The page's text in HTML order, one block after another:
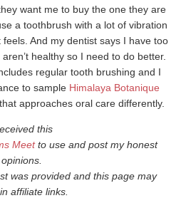
want me to buy the one they are
a toothbrush with a lot of vibration
feels. And my dentist says I have too
healthy so I need to do better.
regular tooth brushing and I
to sample Himalaya Botanique
approaches oral care differently.
this
Meetto use and post my honest
opinions.
was provided and this page may
affiliate links.